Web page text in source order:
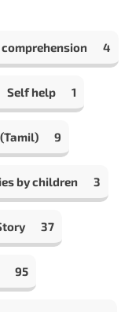
comprehension 4
Self help 1
9
by children 3
37
95